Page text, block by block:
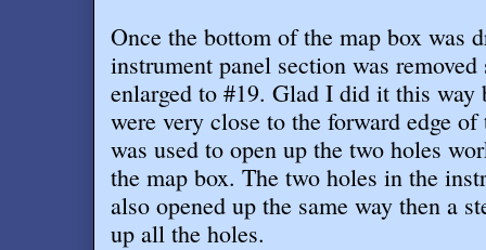
Once the bottom of the map box was
instrument panel section was
enlarged to #19. Glad I did it this way
were very close to the forward edge
was used to open up the two holes
the map box. The two holes in the
also opened up the same way then a
up all the holes.